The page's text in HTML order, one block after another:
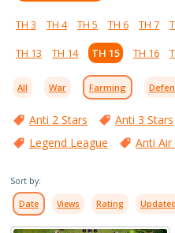
TH 3 TH 4 TH 5 TH 6 TH 7
TH 13
TH 14 TH 15 TH 16
All War Farming
Anti 2 Stars Anti 3 Stars
Legend League
Anti
Sort by:
Date Views Rating Updated